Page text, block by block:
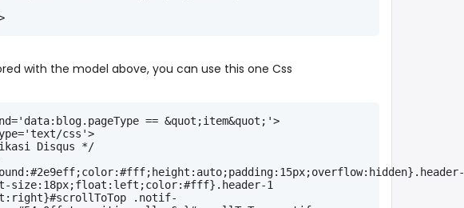
with the model above, you can use this one Css
== &quot;item&quot;'>
css'>
Disqus */
size:18px;float:left;color:#fff}.header-1
.notif-